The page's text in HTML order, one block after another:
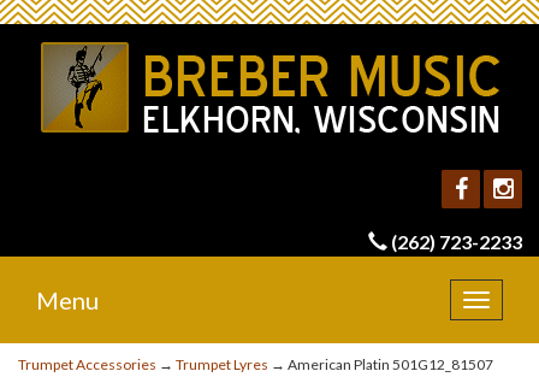
(262) 723-2233
Toggle
Menu
Trumpet Accessories → Trumpet Lyres → American Platin 501G12_81507